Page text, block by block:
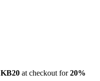
KB20 at checkout for20%